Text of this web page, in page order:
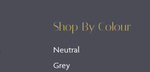
Shop By Colour
Neutral
Grey